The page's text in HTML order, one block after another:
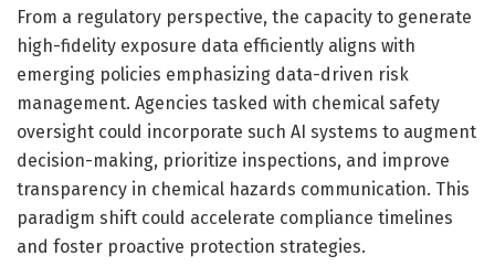
From a regulatory perspective, the capacity to generate
high-fidelity exposure data efficiently aligns with
emerging policies emphasizing data-driven risk
management. Agencies tasked with chemical safety
oversight could incorporate such AI systems to augment
decision-making, prioritize inspections, and improve
transparency in chemical hazards communication. This
paradigm shift could accelerate compliance timelines
and foster proactive protection strategies.